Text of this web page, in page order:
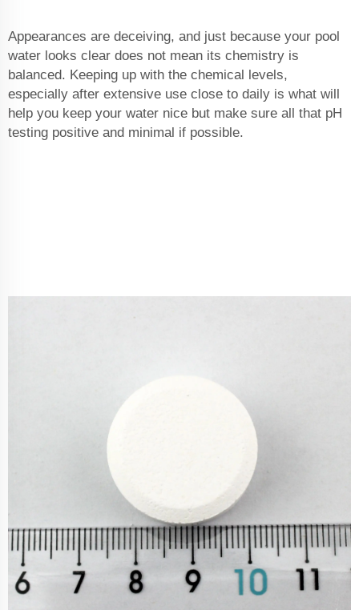
Appearances are deceiving, and just because your pool
water looks clear does not mean its chemistry is
balanced. Keeping up with the chemical levels,
especially after extensive use close to daily is what will
help you keep your water nice but make sure all that pH
testing positive and minimal if possible.